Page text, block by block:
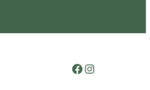
Facebook LogoInstagram